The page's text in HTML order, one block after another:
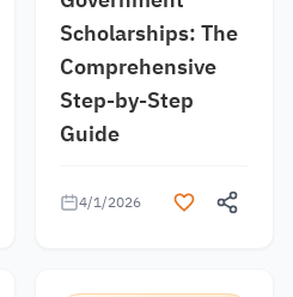
Scholarships: The
Comprehensive
Step-by-Step
Guide
4/1/2026